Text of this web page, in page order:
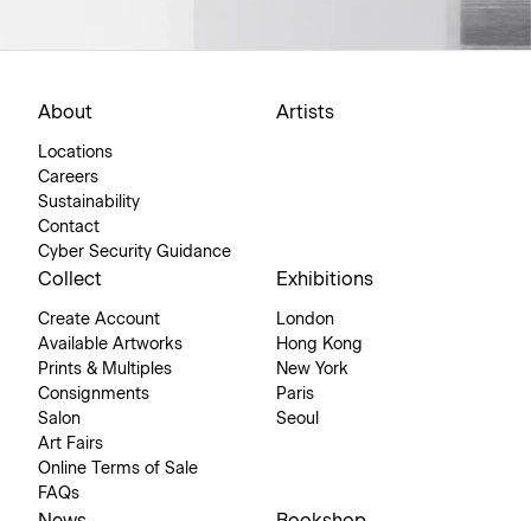
About
Locations
Careers
Sustainability
Contact
Cyber Security Guidance
Artists
Collect
Create Account
Available Artworks
Prints & Multiples
Consignments
Salon
Art Fairs
Online Terms of Sale
FAQs
Exhibitions
London
Hong Kong
New York
Paris
Seoul